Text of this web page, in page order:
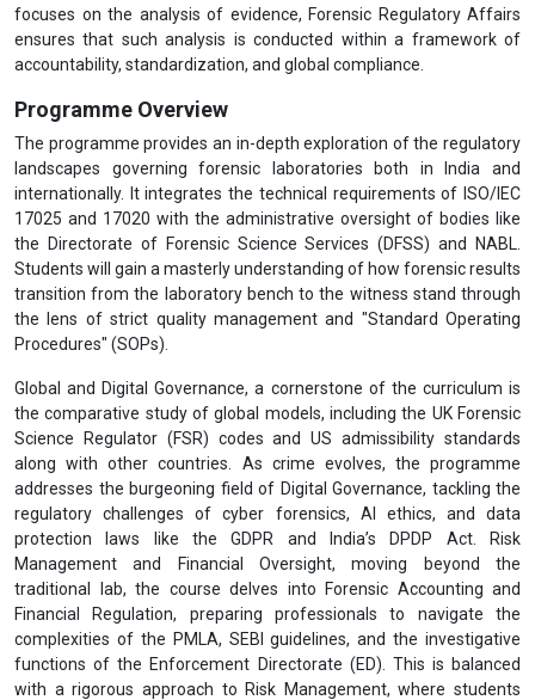
focuses on the analysis of evidence, Forensic Regulatory Affairs
ensures that such analysis is conducted within a framework of
accountability, standardization, and global compliance.
Programme Overview
The programme provides an in-depth exploration of the regulatory
landscapes governing forensic laboratories both in India and
internationally. It integrates the technical requirements of ISO/IEC
17025 and 17020 with the administrative oversight of bodies like
the Directorate of Forensic Science Services (DFSS) and NABL.
Students will gain a masterly understanding of how forensic results
transition from the laboratory bench to the witness stand through
the lens of strict quality management and "Standard Operating
Procedures" (SOPs).
Global and Digital Governance, a cornerstone of the curriculum is
the comparative study of global models, including the UK Forensic
Science Regulator (FSR) codes and US admissibility standards
along with other countries. As crime evolves, the programme
addresses the burgeoning field of Digital Governance, tackling the
regulatory challenges of cyber forensics, AI ethics, and data
protection laws like the GDPR and India’s DPDP Act. Risk
Management and Financial Oversight, moving beyond the
traditional lab, the course delves into Forensic Accounting and
Financial Regulation, preparing professionals to navigate the
complexities of the PMLA, SEBI guidelines, and the investigative
functions of the Enforcement Directorate (ED). This is balanced
with a rigorous approach to Risk Management, where students